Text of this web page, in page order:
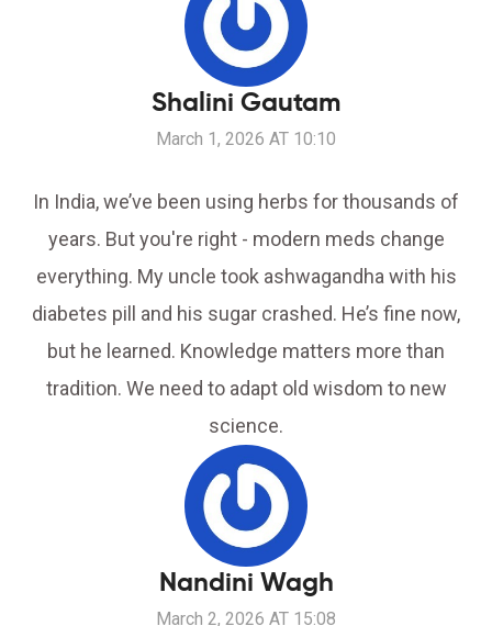
Shalini Gautam
March 1, 2026 AT 10:10
In India, we’ve been using herbs for thousands of
years. But you're right - modern meds change
everything. My uncle took ashwagandha with his
diabetes pill and his sugar crashed. He’s fine now,
but he learned. Knowledge matters more than
tradition. We need to adapt old wisdom to new
science.
Nandini Wagh
March 2, 2026 AT 15:08